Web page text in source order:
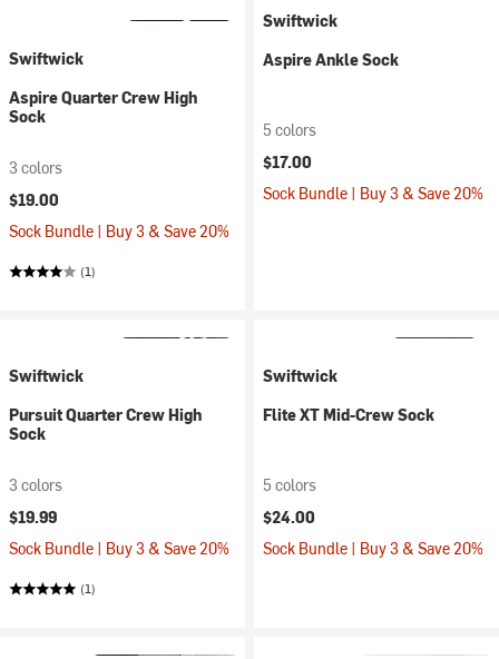
Swiftwick
Aspire Quarter Crew High
Sock
3 colors
$19.00
Sock Bundle | Buy 3 & Save 20%
(1)
Swiftwick
Aspire Ankle Sock
5 colors
$17.00
Sock Bundle | Buy 3 & Save 20%
Swiftwick
Pursuit Quarter Crew High
Sock
3 colors
$19.99
Sock Bundle | Buy 3 & Save 20%
(1)
Swiftwick
Flite XT Mid-Crew Sock
5 colors
$24.00
Sock Bundle | Buy 3 & Save 20%